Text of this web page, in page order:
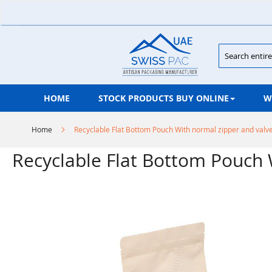
to
Search
HOME STOCK PRODUCTS BUY ONLINE
Home Recyclable Flat Bottom Pouch With normal zipper and valve
Recyclable Flat Bottom